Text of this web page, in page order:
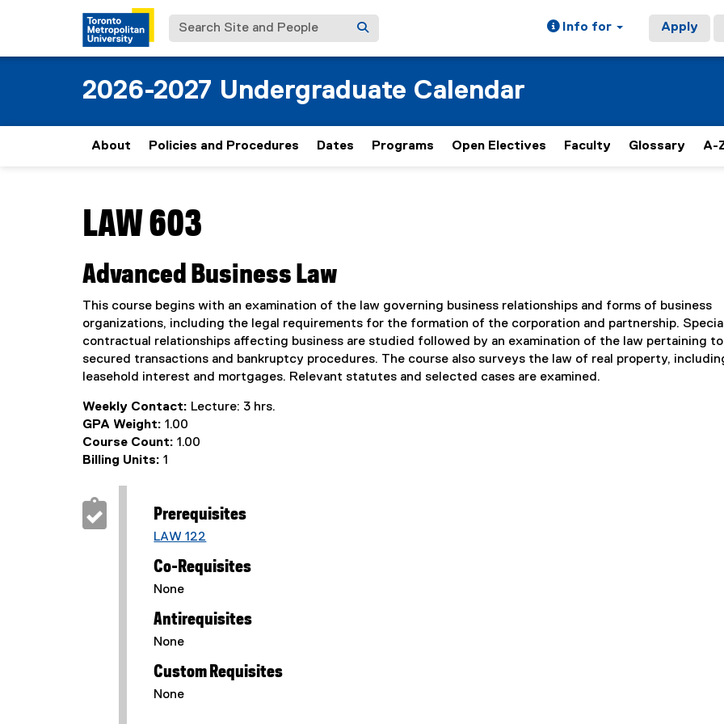
Search Site and People Info for Apply
2026-2027 Undergraduate Calendar
About Policies and Procedures Dates Programs Open Electives Faculty Glossary A-
LAW 603
Advanced Business Law
This course begins with an examination of the law governing business relationships and forms of business
organizations, including the legal requirements for the formation of the corporation and partnership.
contractual relationships affecting business are studied followed by an examination of the law pertaining to
secured transactions and bankruptcy procedures. The course also surveys the law of real property,
leasehold interest and mortgages. Relevant statutes and selected cases are examined.
Weekly Contact: Lecture: 3 hrs.
GPA Weight: 1.00
Course Count: 1.00
Billing Units: 1
Prerequisites
LAW 122
Co-Requisites
None
Antirequisites
None
Custom Requisites
None